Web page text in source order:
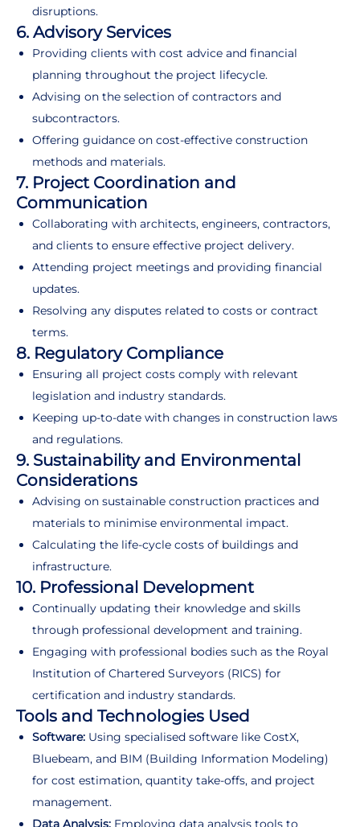
disruptions.
6. Advisory Services
Providing clients with cost advice and financial
planning throughout the project lifecycle.
Advising on the selection of contractors and
subcontractors.
Offering guidance on cost-effective construction
methods and materials.
7. Project Coordination and
Communication
Collaborating with architects, engineers, contractors,
and clients to ensure effective project delivery.
Attending project meetings and providing financial
updates.
Resolving any disputes related to costs or contract
terms.
8. Regulatory Compliance
Ensuring all project costs comply with relevant
legislation and industry standards.
Keeping up-to-date with changes in construction laws
and regulations.
9. Sustainability and Environmental
Considerations
Advising on sustainable construction practices and
materials to minimise environmental impact.
Calculating the life-cycle costs of buildings and
infrastructure.
10. Professional Development
Continually updating their knowledge and skills
through professional development and training.
Engaging with professional bodies such as the Royal
Institution of Chartered Surveyors (RICS) for
certification and industry standards.
Tools and Technologies Used
Software: Using specialised software like CostX,
Bluebeam, and BIM (Building Information Modeling)
for cost estimation, quantity take-offs, and project
management.
Data Analysis: Employing data analysis tools to